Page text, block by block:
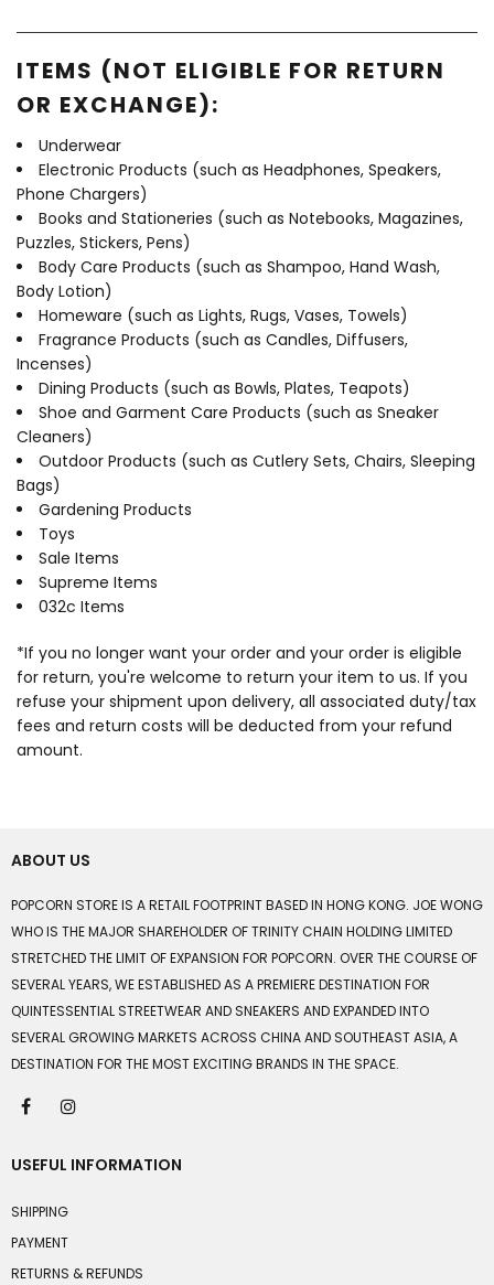
ITEMS (NOT ELIGIBLE FOR RETURN
OR EXCHANGE):
Underwear
Electronic Products (such as Headphones, Speakers,
Phone Chargers)
Books and Stationeries (such as Notebooks, Magazines,
Puzzles, Stickers, Pens)
Body Care Products (such as Shampoo, Hand Wash,
Body Lotion)
Homeware (such as Lights, Rugs, Vases, Towels)
Fragrance Products (such as Candles, Diffusers,
Incenses)
Dining Products (such as Bowls, Plates, Teapots)
Shoe and Garment Care Products (such as Sneaker
Cleaners)
Outdoor Products (such as Cutlery Sets, Chairs, Sleeping
Bags)
Gardening Products
Toys
Sale Items
Supreme Items
032c Items
*If you no longer want your order and your order is eligible
for return, you're welcome to return your item to us. If you
refuse your shipment upon delivery, all associated duty/tax
fees and return costs will be deducted from your refund
amount.
ABOUT US
POPCORN STORE IS A RETAIL FOOTPRINT BASED IN HONG KONG. JOE WONG
WHO IS THE MAJOR SHAREHOLDER OF TRINITY CHAIN HOLDING LIMITED
STRETCHED THE LIMIT OF EXPANSION FOR POPCORN. OVER THE COURSE OF
SEVERAL YEARS, WE ESTABLISHED AS A PREMIERE DESTINATION FOR
QUINTESSENTIAL STREETWEAR AND SNEAKERS AND EXPANDED INTO
SEVERAL GROWING MARKETS ACROSS CHINA AND SOUTHEAST ASIA, A
DESTINATION FOR THE MOST EXCITING BRANDS IN THE SPACE.
USEFUL INFORMATION
SHIPPING
PAYMENT
RETURNS & REFUNDS